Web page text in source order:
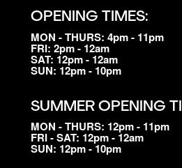
OPENING TIMES:
MON - THURS: 4pm - 11pm
FRI: 2pm - 12am
SAT: 12pm - 12am
SUN: 12pm - 10pm
SUMMER OPENING
MON - THURS: 12pm - 11pm
FRI - SAT: 12pm - 12am
SUN: 12pm - 10pm